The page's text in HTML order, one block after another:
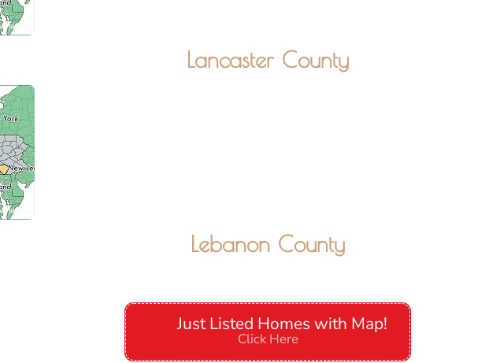
Lancaster County
Lebanon County
Just Listed Homes with Map!
Click Here